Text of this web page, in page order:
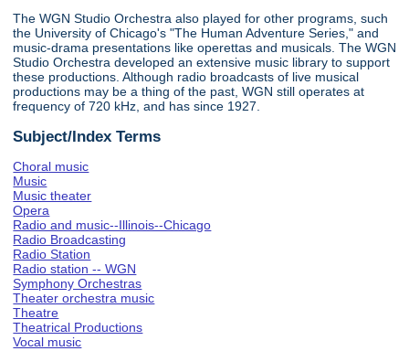
The WGN Studio Orchestra also played for other programs, such
the University of Chicago's "The Human Adventure Series," and
music-drama presentations like operettas and musicals. The WGN
Studio Orchestra developed an extensive music library to support
these productions. Although radio broadcasts of live musical
productions may be a thing of the past, WGN still operates at
frequency of 720 kHz, and has since 1927.
Subject/Index Terms
Choral music
Music
Music theater
Opera
Radio and music--Illinois--Chicago
Radio Broadcasting
Radio Station
Radio station -- WGN
Symphony Orchestras
Theater orchestra music
Theatre
Theatrical Productions
Vocal music